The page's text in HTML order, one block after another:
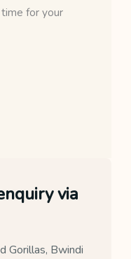
for your
via
Gorillas, Bwindi